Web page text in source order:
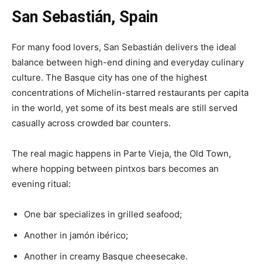
San Sebastián, Spain
For many food lovers, San Sebastián delivers the ideal
balance between high-end dining and everyday culinary
culture. The Basque city has one of the highest
concentrations of Michelin-starred restaurants per capita
in the world, yet some of its best meals are still served
casually across crowded bar counters.
The real magic happens in Parte Vieja, the Old Town,
where hopping between pintxos bars becomes an
evening ritual:
One bar specializes in grilled seafood;
Another in jamón ibérico;
Another in creamy Basque cheesecake.